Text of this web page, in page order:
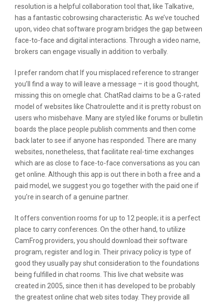
resolution is a helpful collaboration tool that, like Talkative,
has a fantastic cobrowsing characteristic. As we’ve touched
upon, video chat software program bridges the gap between
face-to-face and digital interactions. Through a video name,
brokers can engage visually in addition to verbally.
I prefer random chat If you misplaced reference to stranger
you’ll find a way to will leave a message – it is good thought,
missing this on omegle chat. ChatRad claims to be a G-rated
model of websites like Chatroulette and it is pretty robust on
users who misbehave. Many are styled like forums or bulletin
boards the place people publish comments and then come
back later to see if anyone has responded. There are many
websites, nonetheless, that facilitate real-time exchanges
which are as close to face-to-face conversations as you can
get online. Although this app is out there in both a free and a
paid model, we suggest you go together with the paid one if
you’re in search of a genuine partner.
It offers convention rooms for up to 12 people; it is a perfect
place to carry conferences. On the other hand, to utilize
CamFrog providers, you should download their software
program, register and log in. Their privacy policy is type of
good they usually pay shut consideration to the foundations
being fulfilled in chat rooms. This live chat website was
created in 2005, since then it has developed to be probably
the greatest online chat web sites today. They provide all